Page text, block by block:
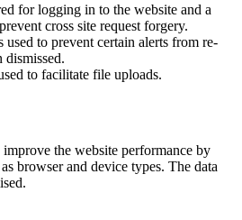
for logging in to the website and a
cross site request forgery.
to prevent certain alerts from re-
dismissed.
to facilitate file uploads.
improve the website performance by
browser and device types. The data